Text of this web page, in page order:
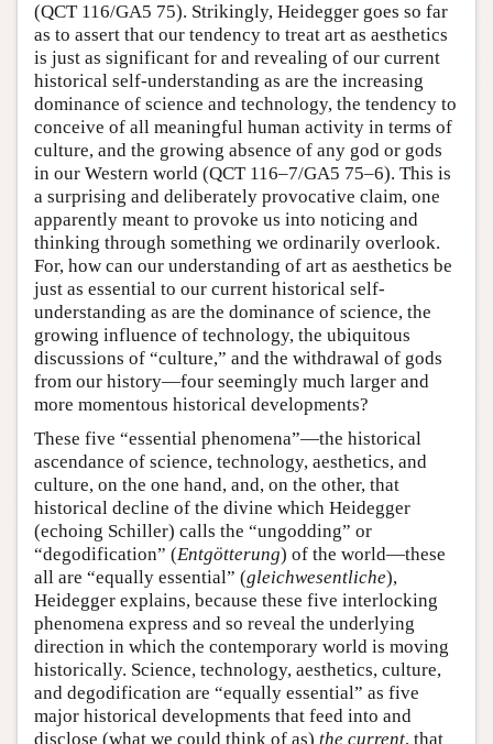
(QCT 116/GA5 75). Strikingly, Heidegger goes so far
as to assert that our tendency to treat art as aesthetics
is just as significant for and revealing of our current
historical self-understanding as are the increasing
dominance of science and technology, the tendency to
conceive of all meaningful human activity in terms of
culture, and the growing absence of any god or gods
in our Western world (QCT 116–7/GA5 75–6). This is
a surprising and deliberately provocative claim, one
apparently meant to provoke us into noticing and
thinking through something we ordinarily overlook.
For, how can our understanding of art as aesthetics be
just as essential to our current historical self-
understanding as are the dominance of science, the
growing influence of technology, the ubiquitous
discussions of “culture,” and the withdrawal of gods
from our history—four seemingly much larger and
more momentous historical developments?
These five “essential phenomena”—the historical
ascendance of science, technology, aesthetics, and
culture, on the one hand, and, on the other, that
historical decline of the divine which Heidegger
(echoing Schiller) calls the “ungodding” or
“degodification” (Entgötterung) of the world—these
all are “equally essential” (gleichwesentliche),
Heidegger explains, because these five interlocking
phenomena express and so reveal the underlying
direction in which the contemporary world is moving
historically. Science, technology, aesthetics, culture,
and degodification are “equally essential” as five
major historical developments that feed into and
disclose (what we could think of as) the current, that